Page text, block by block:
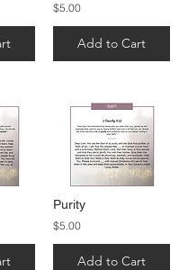
$5.00
Add to Cart
Purity
$5.00
Add to Cart